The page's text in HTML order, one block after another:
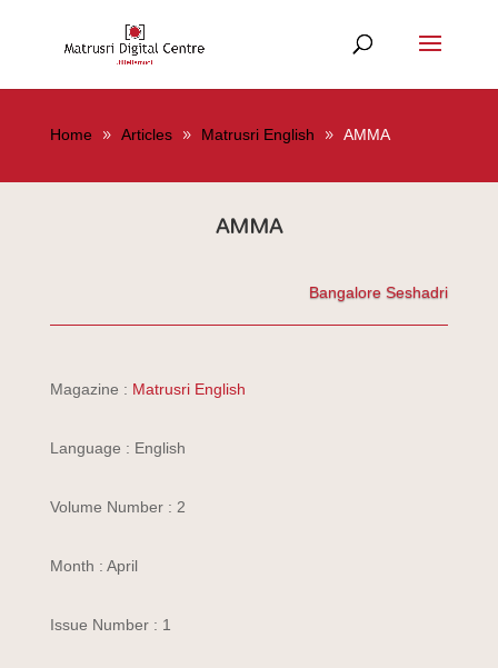
Home Articles Matrusri English AMMA
AMMA
Bangalore Seshadri
Magazine : Matrusri English
Language : English
Volume Number : 2
Month : April
Issue Number : 1